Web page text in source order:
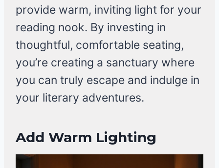
provide warm, inviting light for your
reading nook. By investing in
thoughtful, comfortable seating,
you’re creating a sanctuary where
you can truly escape and indulge in
your literary adventures.
Add Warm Lighting